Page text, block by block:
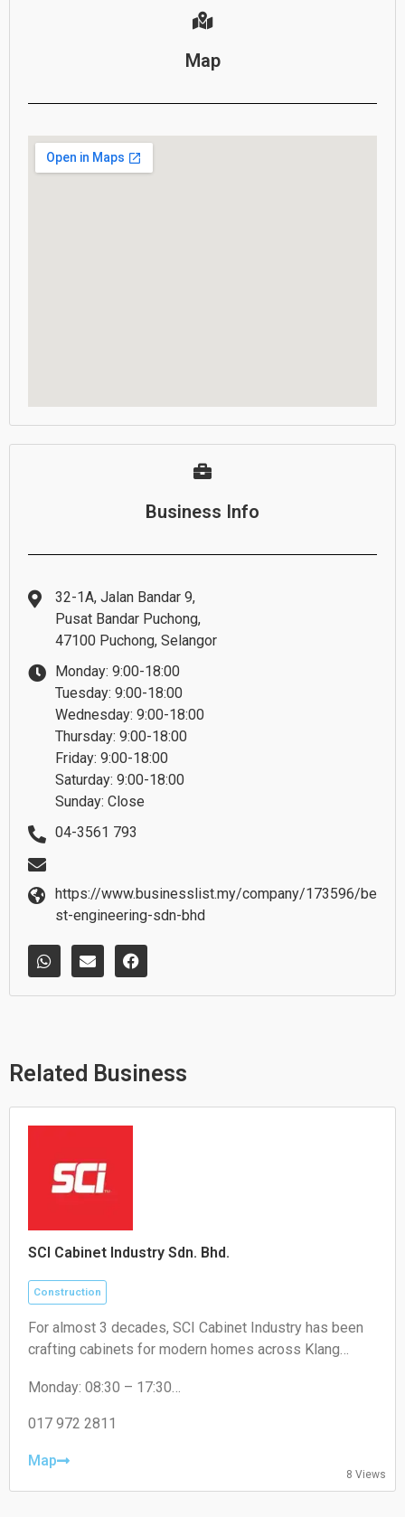
Map
Business Info
32-1A, Jalan Bandar 9,
Pusat Bandar Puchong,
47100 Puchong, Selangor
Monday: 9:00-18:00
Tuesday: 9:00-18:00
Wednesday: 9:00-18:00
Thursday: 9:00-18:00
Friday: 9:00-18:00
Saturday: 9:00-18:00
Sunday: Close
04-3561 793
https://www.businesslist.my/company/173596/be
st-engineering-sdn-bhd
W
h
t
p
E
n
e
e
F
a
e
k
Related Business
SCI Cabinet Industry Sdn. Bhd.
Construction
For almost 3 decades, SCI Cabinet Industry has been
crafting cabinets for modern homes across Klang
factory price - that's the promise for Malaysian
Monday: 08:30 – 17:30
Wednesday: 08:30 – 17:30
Friday: 08:30 – 17:30
Sunday: Closed
017 972 2811
Map
8 Views